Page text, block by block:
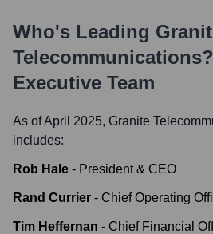
Who's Leading
Telecommunications
Executive Team
As of April 2025, Granite
includes:
Rob Hale - President & CEO
Rand Currier - Chief Operating
Tim Heffernan - Chief Financial